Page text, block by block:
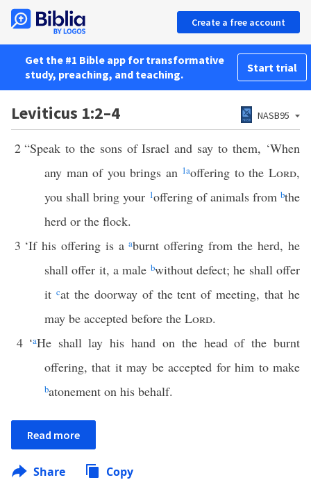
Create a free account
Get the #1 Bible app for transformative
study, preaching, and teaching.
Start trial
Leviticus 1:2–4 NASB95
2 “Speak to the sons of Israel and say to them, ‘When
any man of you brings an 1aoffering to theLord,
you shall bring your 1offering of animals from bthe
herd or the flock.
3 ‘If his offering is aaburnt offering from the herd, he
shall offer it, a male bwithout defect; he shall offer
it cat the doorway of the tent of meeting, that he
may be accepted before the Lord.
4 ‘aHe shall lay his hand on the head of the burnt
offering, that it may be accepted for him to make
batonement on his behalf.
Read more
Share Copy